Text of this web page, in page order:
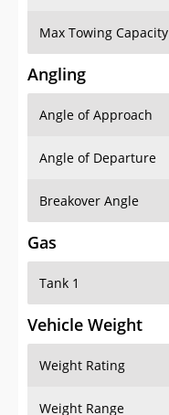
Max Towing Capacity
Angling
Angle of Approach
Angle of Departure
Breakover Angle
Gas
Tank 1
Vehicle Weight
Weight Rating
Weight Range